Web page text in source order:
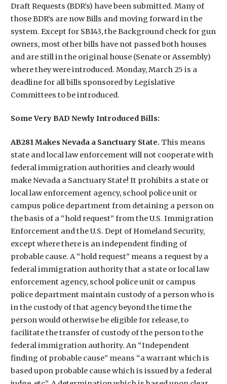
Draft Requests (BDR’s) have been submitted. Many of
those BDR’s are now Bills and moving forward in the
system. Except for SB143, the Background check for gun
owners, most other bills have not passed both houses
and are still in the original house (Senate or Assembly)
where they were introduced. Monday, March 25 is a
deadline for all bills sponsored by Legislative
Committees to be introduced.
Some Very BAD Newly Introduced Bills:
AB281 Makes Nevada a Sanctuary State.This means
state and local law enforcement will not cooperate with
federal immigration authorities and clearly would
make Nevada a Sanctuary State! It prohibits a state or
local law enforcement agency, school police unit or
campus police department from detaining a person on
the basis of a “hold request” from the U.S. Immigration
Enforcement and the U.S. Dept of Homeland Security,
except where there is an independent finding of
probable cause. A “hold request” means a request by a
federal immigration authority that a state or local law
enforcement agency, school police unit or campus
police department maintain custody of a person who is
in the custody of that agency beyond the time the
person would otherwise be eligible for release, to
facilitate the transfer of custody of the person to the
federal immigration authority. An “Independent
finding of probable cause” means “a warrant which is
based upon probable cause which is issued by a federal